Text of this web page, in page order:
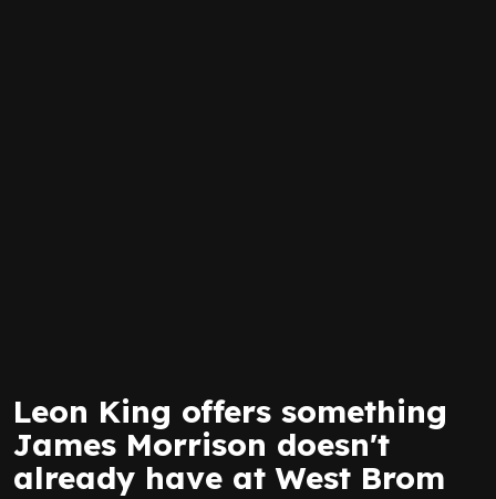
Leon King offers something
James Morrison doesn't
already have at West Brom